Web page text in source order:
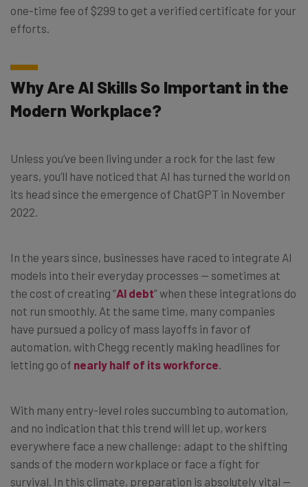
one-time fee of $299 to get a verified certificate for your
efforts.
Why Are AI Skills So Important in the
Modern Workplace?
Unless you’ve been living under a rock for the last few
years, you’ll have noticed that AI has turned the world on
its head since the emergence of ChatGPT in November
2022.
In the years since, businesses have raced to integrate AI
models into their everyday processes — sometimes at
the cost of creating “AI debt” when these integrations do
not run smoothly. At the same time, many companies
have pursued a policy of mass layoffs in favor of
automation, with Chegg recently making headlines for
letting go of nearly half of its workforce
With many entry-level roles succumbing to automation,
and no indication that this trend will let up, workers
everywhere face a new challenge: adapt to the shifting
sands of the modern workplace or face a fight for
survival. In this climate, preparation is absolutely vital —